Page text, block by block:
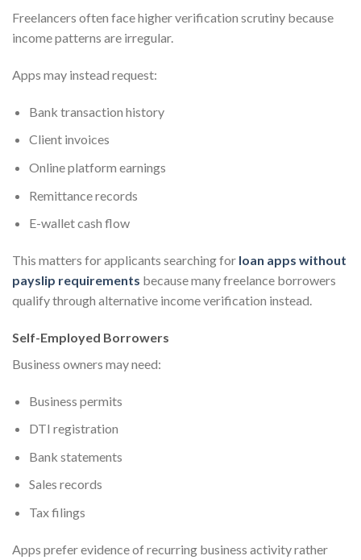
Freelancers often face higher verification scrutiny because
income patterns are irregular.
Apps may instead request:
Bank transaction history
Client invoices
Online platform earnings
Remittance records
E-wallet cash flow
This matters for applicants searching for loan apps without
payslip requirements because many freelance borrowers
qualify through alternative income verification instead.
Self-Employed Borrowers
Business owners may need:
Business permits
DTI registration
Bank statements
Sales records
Tax filings
Apps prefer evidence of recurring business activity rather